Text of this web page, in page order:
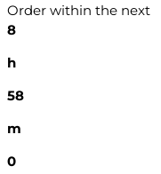
Order within the next
8
h
57
m
59